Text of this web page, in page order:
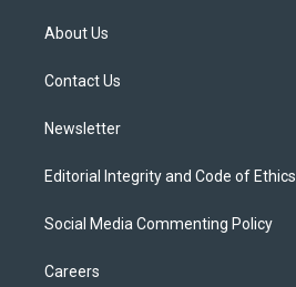
t
e
About Us
Contact Us
Newsletter
Editorial Integrity and Code of Ethics
Social Media Commenting Policy
Careers